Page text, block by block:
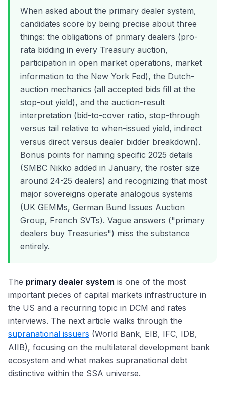
When asked about the primary dealer system,
candidates score by being precise about three
things: the obligations of primary dealers (pro-
rata bidding in every Treasury auction,
participation in open market operations, market
information to the New York Fed), the Dutch-
auction mechanics (all accepted bids fill at the
stop-out yield), and the auction-result
interpretation (bid-to-cover ratio, stop-through
versus tail relative to when-issued yield, indirect
versus direct versus dealer bidder breakdown).
Bonus points for naming specific 2025 details
(SMBC Nikko added in January, the roster size
around 24-25 dealers) and recognizing that most
major sovereigns operate analogous systems
(UK GEMMs, German Bund Issues Auction
Group, French SVTs). Vague answers ("primary
dealers buy Treasuries") miss the substance
entirely.
The primary dealer system is one of the most
important pieces of capital markets infrastructure in
the US and a recurring topic in DCM and rates
interviews. The next article walks through the
supranational issuers (World Bank, EIB, IFC, IDB,
AIIB), focusing on the multilateral development bank
ecosystem and what makes supranational debt
distinctive within the SSA universe.